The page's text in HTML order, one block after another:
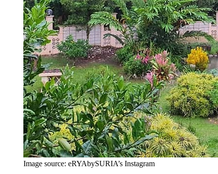
Image source: eRYAbySURIA’s Instagram